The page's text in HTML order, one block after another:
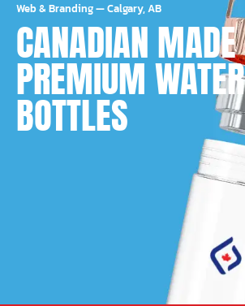
Web & Branding—Calgary, AB
CANADIAN MADE
PREMIUM WATER
BOTTLES